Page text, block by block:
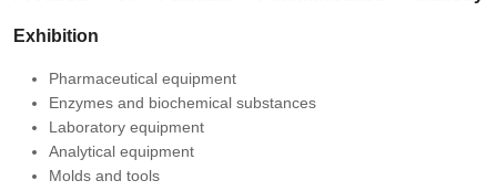
Exhibition
Pharmaceutical equipment
Enzymes and biochemical substances
Laboratory equipment
Analytical equipment
Molds and tools